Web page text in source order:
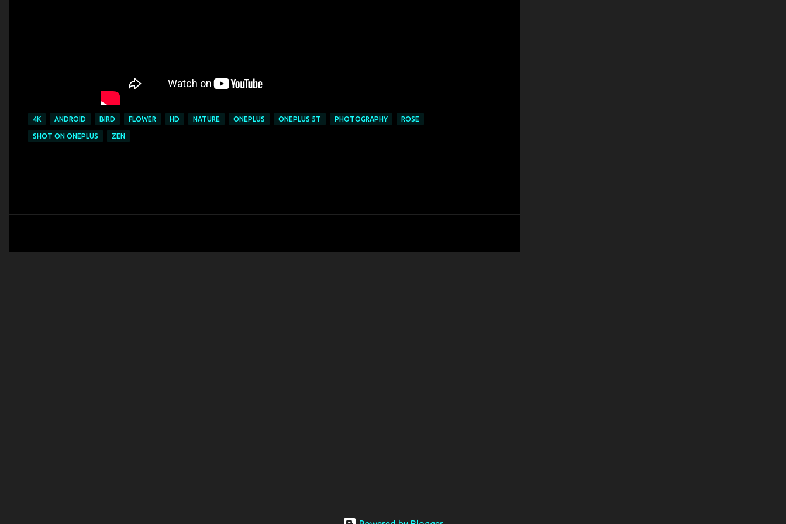
4K ANDROID BIRD FLOWER HD NATURE ONEPLUS ONEPLUS 5T PHOTOGRAPHY ROSE
SHOT ON ONEPLUS ZEN